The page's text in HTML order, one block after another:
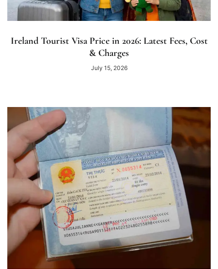
Ireland Tourist Visa Price in 2026: Latest Fees, Cost
& Charges
July 15, 2026